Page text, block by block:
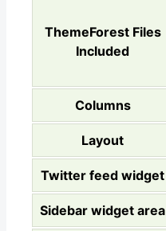
ThemeForest Files
Included
Columns
Layout
Twitter feed widget
Sidebar widget area